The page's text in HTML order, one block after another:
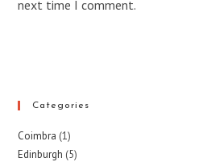
next time I comment.
Categories
Coimbra (1)
Edinburgh (5)